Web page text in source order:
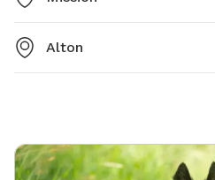
Alton